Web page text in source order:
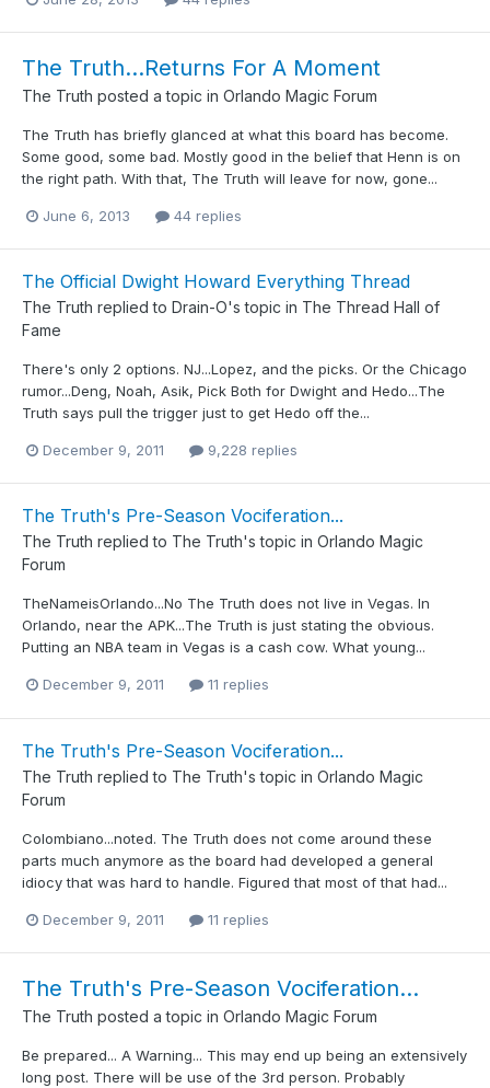
The Truth...Returns For A Moment
The Truth posted a topic in Orlando Magic Forum
The Truth has briefly glanced at what this board has become.
Some good, some bad. Mostly good in the belief that Henn is on
the right path. With that, The Truth will leave for now, gone...
June 6, 2013 44 replies
The Official Dwight Howard Everything Thread
The Truth replied to Drain-O's topic in The Thread Hall of
Fame
There's only 2 options. NJ...Lopez, and the picks. Or the Chicago
rumor...Deng, Noah, Asik, Pick Both for Dwight and Hedo...The
Truth says pull the trigger just to get Hedo off the...
December 9, 2011 9,228 replies
The Truth's Pre-Season Vociferation...
The Truth replied to The Truth's topic in Orlando Magic
Forum
TheNameisOrlando...No The Truth does not live in Vegas. In
Orlando, near the APK...The Truth is just stating the obvious.
Putting an NBA team in Vegas is a cash cow. What young...
December 9, 2011 11 replies
The Truth's Pre-Season Vociferation...
The Truth replied to The Truth's topic in Orlando Magic
Forum
Colombiano...noted. The Truth does not come around these
parts much anymore as the board had developed a general
idiocy that was hard to handle. Figured that most of that had...
December 9, 2011 11 replies
The Truth's Pre-Season Vociferation...
The Truth posted a topic in Orlando Magic Forum
Be prepared... A Warning... This may end up being an extensively
long post. There will be use of the 3rd person. Probably